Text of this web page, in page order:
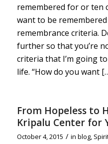
remembered for or ten
want to be
remembrance criteria.
further so that you’re
criteria that I’m going
life. “How do you want
From Hopeless to
Kripalu Center for
October 4, 2015 / in blog,